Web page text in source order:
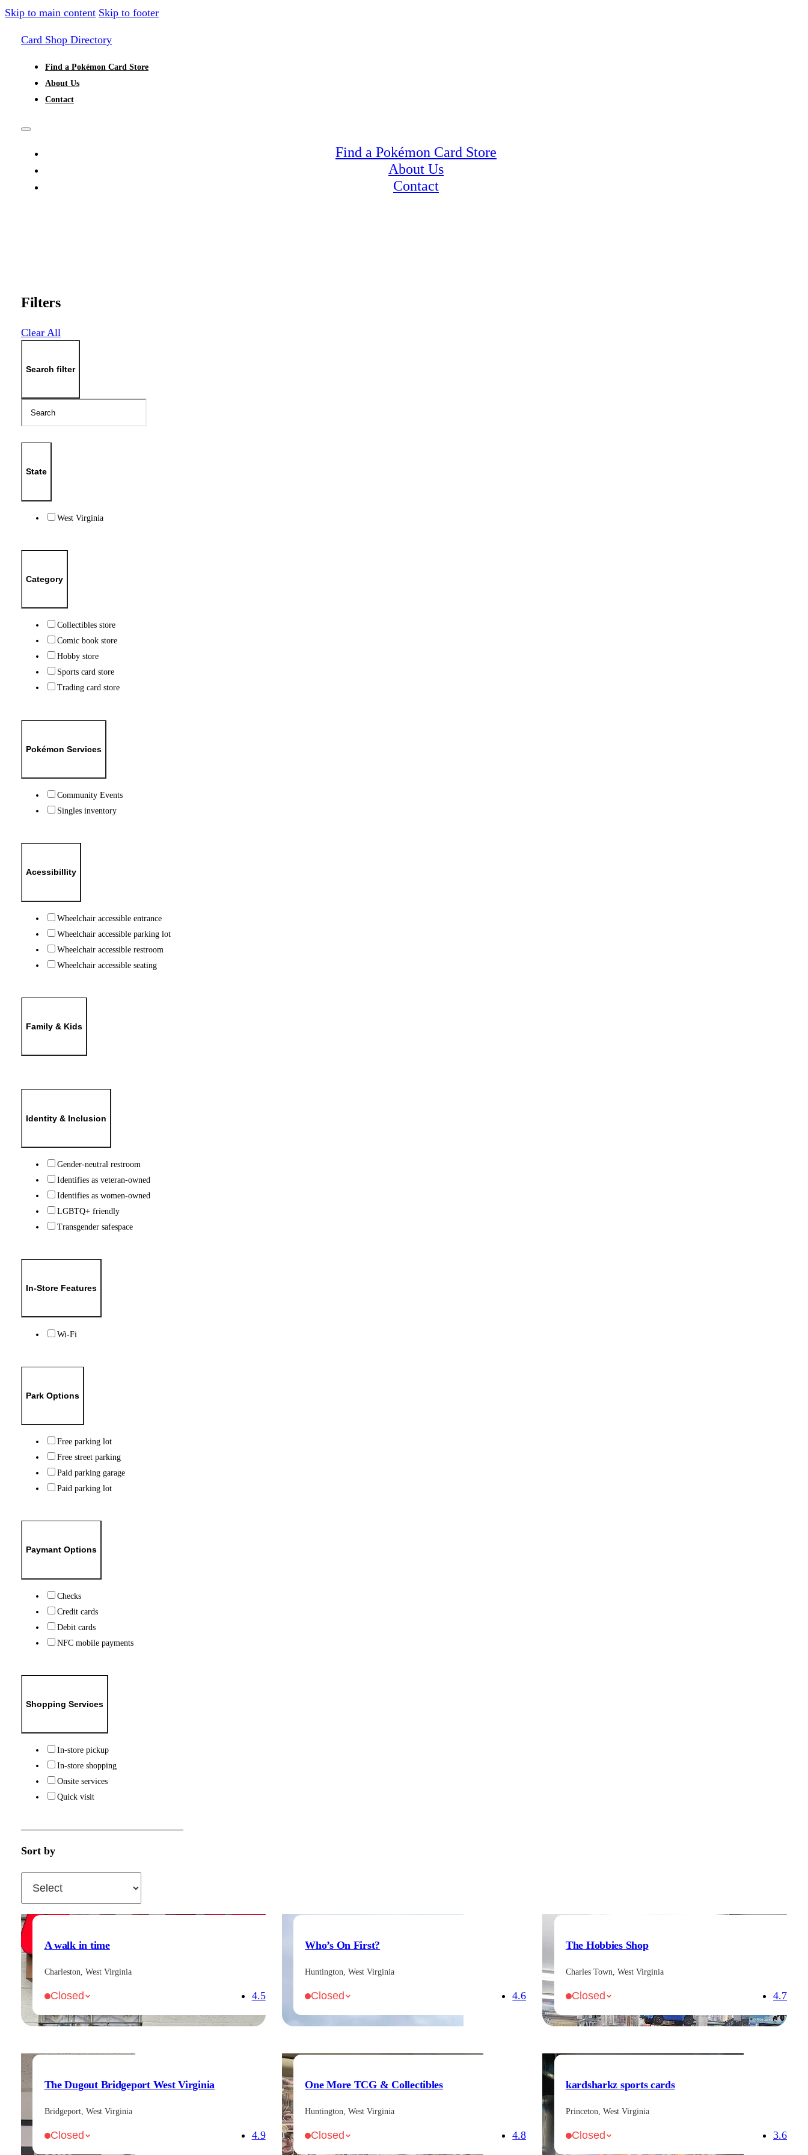
Skip to main content Skip to footer
Card Shop Directory
Find a Pokémon Card Store
About Us
Contact
Find a Pokémon Card Store
About Us
Contact
Filters
Clear All
Search filter
State
West Virginia
Category
Collectibles store
Comic book store
Hobby store
Sports card store
Trading card store
Pokémon Services
Community Events
Singles inventory
Acessibillity
Wheelchair accessible entrance
Wheelchair accessible parking lot
Wheelchair accessible restroom
Wheelchair accessible seating
Family & Kids
Identity & Inclusion
Gender-neutral restroom
Identifies as veteran-owned
Identifies as women-owned
LGBTQ+ friendly
Transgender safespace
In-Store Features
Wi-Fi
Park Options
Free parking lot
Free street parking
Paid parking garage
Paid parking lot
Paymant Options
Checks
Credit cards
Debit cards
NFC mobile payments
Shopping Services
In-store pickup
In-store shopping
Onsite services
Quick visit
Sort by
A walk in time
Charleston, West Virginia
Closed 4.5
Who’s On First?
Huntington, West Virginia
Closed 4.6
The Hobbies Shop
Charles Town, West Virginia
Closed 4.7
The Dugout Bridgeport West Virginia
Bridgeport, West Virginia
Closed 4.9
One More TCG & Collectibles
Huntington, West Virginia
Closed 4.8
kardsharkz sports cards
Princeton, West Virginia
Closed 3.6